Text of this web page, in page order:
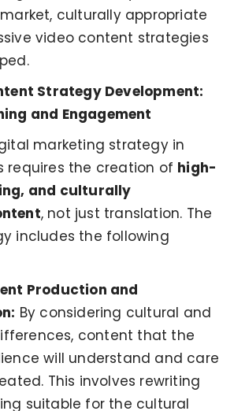
culturally appropriate
video content strategies
Strategy Development:
and Engagement
marketing strategy in
requires the creation of high-
and culturally
, not just translation. The
includes the following
Production and
By considering cultural and
content that the
will understand and care
This involves rewriting
suitable for the cultural